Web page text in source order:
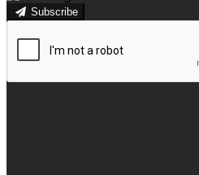
Subscribe